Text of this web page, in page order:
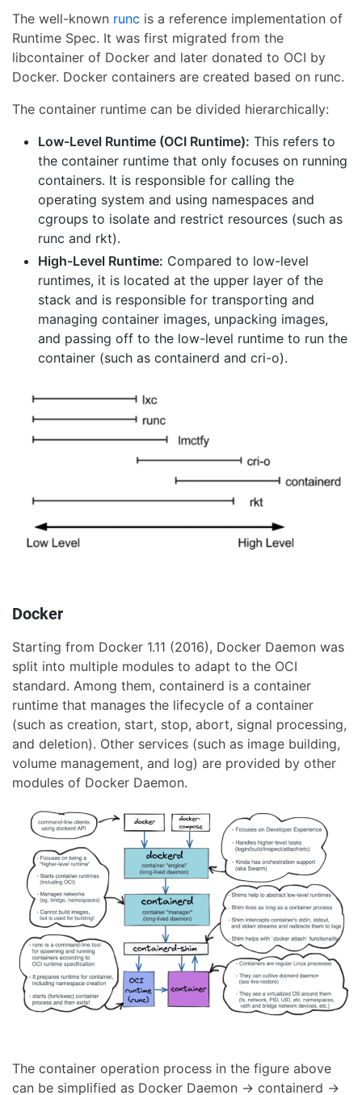
The well-known runc is a reference implementation of
Runtime Spec. It was first migrated from the
libcontainer of Docker and later donated to OCI by
Docker. Docker containers are created based on runc.
The container runtime can be divided hierarchically:
Low-Level Runtime (OCI Runtime): This refers to
the container runtime that only focuses on running
containers. It is responsible for calling the
operating system and using namespaces and
cgroups to isolate and restrict resources (such as
runc and rkt).
High-Level Runtime: Compared to low-level
runtimes, it is located at the upper layer of the
stack and is responsible for transporting and
managing container images, unpacking images,
and passing off to the low-level runtime to run the
container (such as containerd and cri-o).
Docker
Starting from Docker 1.11 (2016), Docker Daemon was
split into multiple modules to adapt to the OCI
standard. Among them, containerd is a container
runtime that manages the lifecycle of a container
(such as creation, start, stop, abort, signal processing,
and deletion). Other services (such as image building,
volume management, and log) are provided by other
modules of Docker Daemon.
The container operation process in the figure above
can be simplified as Docker Daemon → containerd →